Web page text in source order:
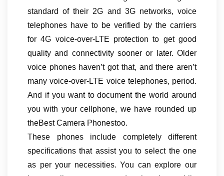
standard of their 2G and 3G networks, voice
telephones have to be verified by the carriers
for 4G voice-over-LTE protection to get good
quality and connectivity sooner or later. Older
voice phones haven’t got that, and there aren’t
many voice-over-LTE voice telephones, period.
And if you want to document the world around
you with your cellphone, we have rounded up
theBest Camera Phonestoo.
These phones include completely different
specifications that assist you to select the one
as per your necessities. You can explore our